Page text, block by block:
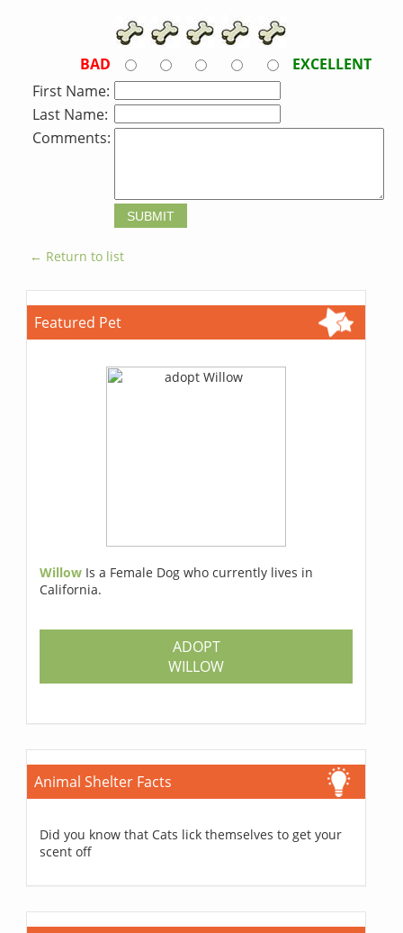
BAD
EXCELLENT
First Name:
Last Name:
Comments:
← Return to list
Featured Pet
Willow Is a Female Dog who currently lives in
California.
ADOPT
WILLOW
Animal Shelter Facts
Did you know that Cats lick themselves to get your
scent off